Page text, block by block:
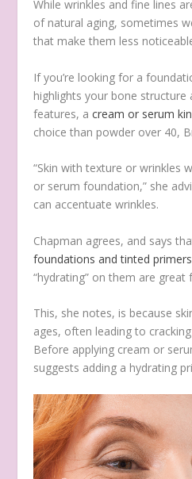
While wrinkles and fine lines
of natural aging, sometimes
that make them less
If you’re looking for a
highlights your bone structure
features, acream or serum
choice than powder over 40,
“Skin with texture or wrinkles
or serum foundation,” she
can accentuate wrinkles.
Chapman agrees, and says
foundations and tinted primers
“hydrating” on them are great
This, she notes, is because
ages, often leading to
Before applying cream or
suggests adding a hydrating